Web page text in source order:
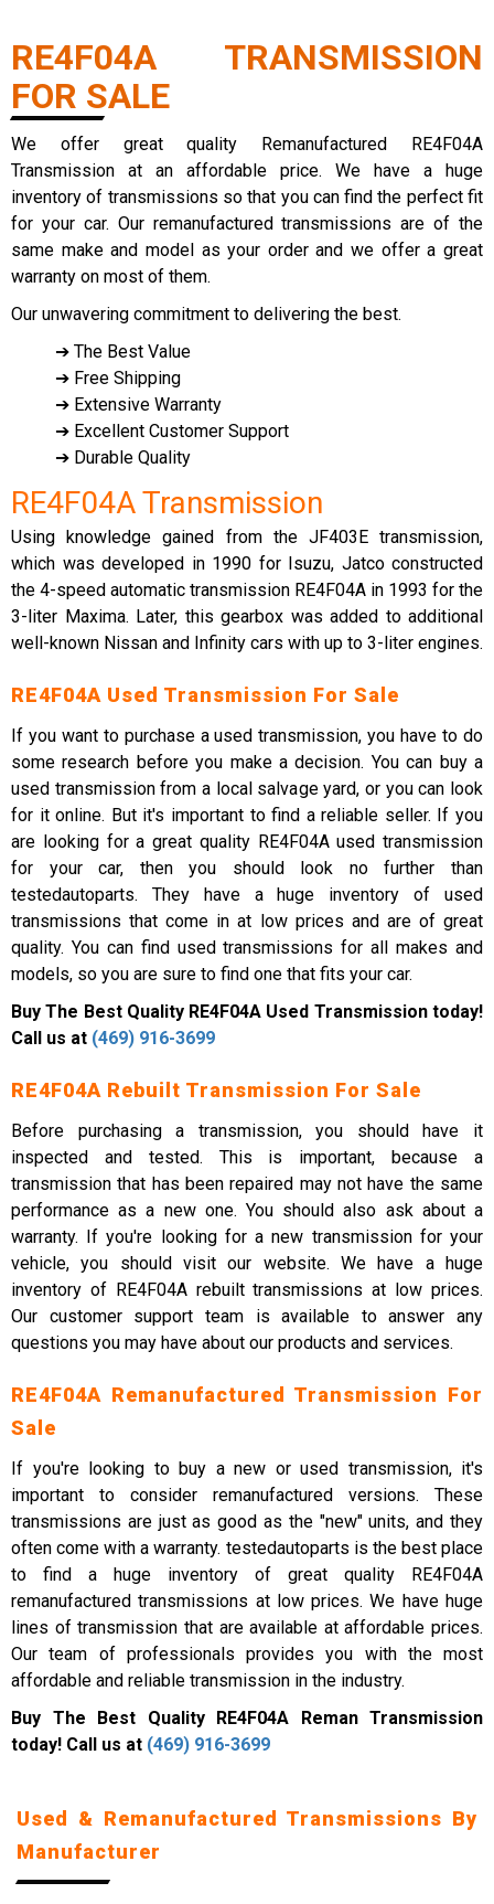
RE4F04A TRANSMISSION
FOR SALE
We offer great quality Remanufactured RE4F04A
Transmission at an affordable price. We have a huge
inventory of transmissions so that you can find the perfect fit
for your car. Our remanufactured transmissions are of the
same make and model as your order and we offer a great
warranty on most of them.
Our unwavering commitment to delivering the best.
➔ The Best Value
➔ Free Shipping
➔ Extensive Warranty
➔ Excellent Customer Support
➔ Durable Quality
RE4F04A Transmission
Using knowledge gained from the JF403E transmission,
which was developed in 1990 for Isuzu, Jatco constructed
the 4-speed automatic transmission RE4F04A in 1993 for the
3-liter Maxima. Later, this gearbox was added to additional
well-known Nissan and Infinity cars with up to 3-liter engines.
RE4F04A Used Transmission For Sale
If you want to purchase a used transmission, you have to do
some research before you make a decision. You can buy a
used transmission from a local salvage yard, or you can look
for it online. But it's important to find a reliable seller. If you
are looking for a great quality RE4F04A used transmission
for your car, then you should look no further than
testedautoparts. They have a huge inventory of used
transmissions that come in at low prices and are of great
quality. You can find used transmissions for all makes and
models, so you are sure to find one that fits your car.
Buy The Best Quality RE4F04A Used Transmission today!
Call us at (469) 916-3699
RE4F04A Rebuilt Transmission For Sale
Before purchasing a transmission, you should have it
inspected and tested. This is important, because a
transmission that has been repaired may not have the same
performance as a new one. You should also ask about a
warranty. If you're looking for a new transmission for your
vehicle, you should visit our website. We have a huge
inventory of RE4F04A rebuilt transmissions at low prices.
Our customer support team is available to answer any
questions you may have about our products and services.
RE4F04A Remanufactured Transmission For
Sale
If you're looking to buy a new or used transmission, it's
important to consider remanufactured versions. These
transmissions are just as good as the "new" units, and they
often come with a warranty. testedautoparts is the best place
to find a huge inventory of great quality RE4F04A
remanufactured transmissions at low prices. We have huge
lines of transmission that are available at affordable prices.
Our team of professionals provides you with the most
affordable and reliable transmission in the industry.
Buy The Best Quality RE4F04A Reman Transmission
today! Call us at (469) 916-3699
Used & Remanufactured Transmissions By
Manufacturer